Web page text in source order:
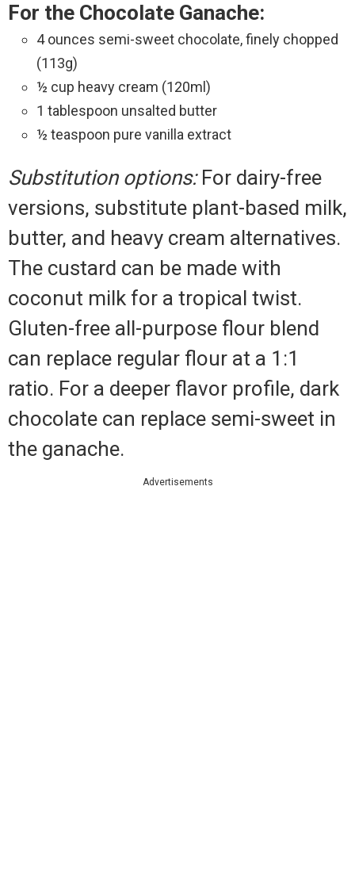
For the Chocolate Ganache:
4 ounces semi-sweet chocolate, finely chopped
(113g)
½ cup heavy cream (120ml)
1 tablespoon unsalted butter
½ teaspoon pure vanilla extract
Substitution options:For dairy-free
versions, substitute plant-based milk,
butter, and heavy cream alternatives.
The custard can be made with
coconut milk for a tropical twist.
Gluten-free all-purpose flour blend
can replace regular flour at a 1:1
ratio. For a deeper flavor profile, dark
chocolate can replace semi-sweet in
the ganache.
Advertisements